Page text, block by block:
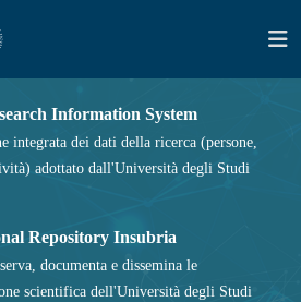
Information System
integrata dei dati della ricerca (persone,
adottato dall'Università degli Studi
Repository Insubria
documenta e dissemina le
scientifica dell'Università degli Studi